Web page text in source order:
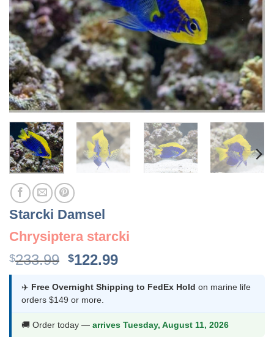
Starcki Damsel
Chrysiptera starcki
$233.99 Original
was:
$233.99.
$122.99Current
is:
✈️ Free Overnight Shipping to FedEx Hold on marine life
orders $149 or more.
🚚 Order today — arrives Tuesday, August 11, 2026